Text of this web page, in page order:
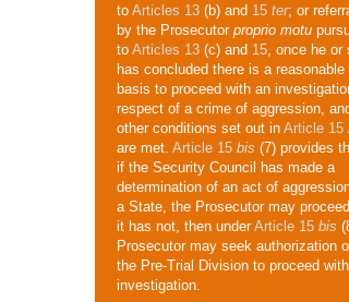
to Articles 13 (b) and 15 ter; or
by the Prosecutor proprio motu
to Articles 13 (c) and 15 , once he or
has concluded there is a reasonable
basis to proceed with an
respect of a crime of aggression, and
other conditions set out in Article 15
are met. Article 15 bis (7) provides
if the Security Council has made a
determination of an act of
a State, the Prosecutor may
it has not, then underArticle 15 bis
Prosecutor may seek authorization
the Pre-Trial Division to proceed
investigation.